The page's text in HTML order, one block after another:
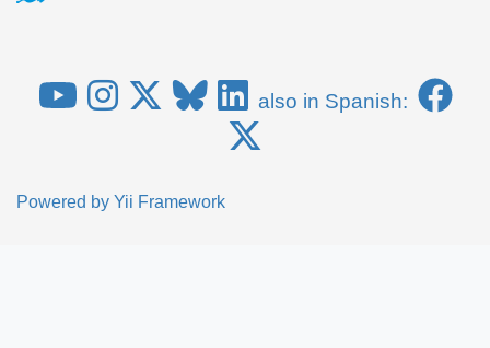
also in Spanish:
Powered by Yii Framework